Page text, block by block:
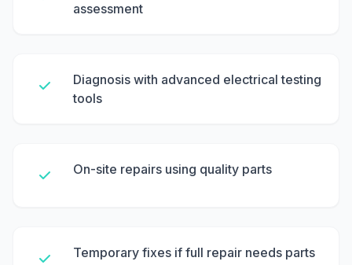
assessment
Diagnosis with advanced electrical testing
tools
On-site repairs using quality parts
Temporary fixes if full repair needs parts